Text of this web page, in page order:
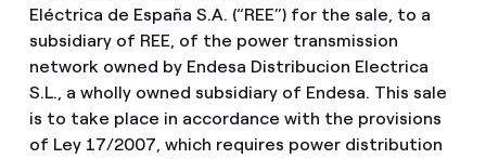
Eléctrica de España S.A. (“REE”) for the sale, to a
subsidiary of REE, of the power transmission
network owned by Endesa Distribucion Electrica
S.L., a wholly owned subsidiary of Endesa. This sale
is to take place in accordance with the provisions
of Ley 17/2007, which requires power distribution